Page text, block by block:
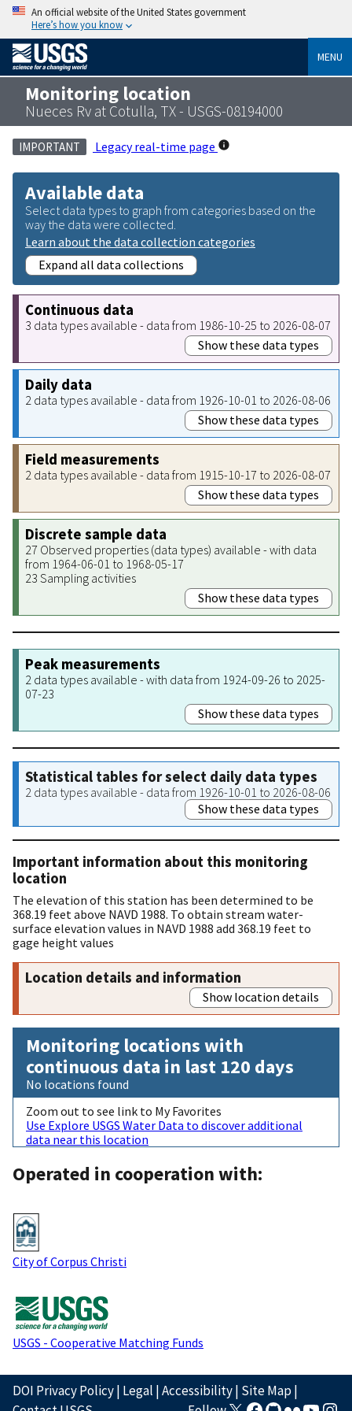
An official website of the United States government
Here’s how you know
MENU
Monitoring location
Nueces Rv at Cotulla, TX - USGS-08194000
IMPORTANT Legacy real-time page
Available data
Select data types to graph from categories based on the
way the data were collected.
Learn about the data collection categories
Expand all data collections
Continuous data
3 data types available - data from 1986-10-25 to 2026-08-07
Show these data types
Daily data
2 data types available - data from 1926-10-01 to 2026-08-06
Show these data types
Field measurements
2 data types available - data from 1915-10-17 to 2026-08-07
Show these data types
Discrete sample data
27 Observed properties (data types) available - with data
from 1964-06-01 to 1968-05-17
23 Sampling activities
Show these data types
Peak measurements
2 data types available - with data from 1924-09-26 to 2025-
07-23
Show these data types
Statistical tables for select daily data types
2 data types available - data from 1926-10-01 to 2026-08-06
Show these data types
Important information about this monitoring
location
The elevation of this station has been determined to be
368.19 feet above NAVD 1988. To obtain stream water-
surface elevation values in NAVD 1988 add 368.19 feet to
gage height values
Location details and information
Show location details
Monitoring locations with
continuous data in last 120 days
No locations found
Zoom out to see link to My Favorites
Use Explore USGS Water Data to discover additional
data near this location
Operated in cooperation with:
City of Corpus Christi
USGS - Cooperative Matching Funds
DOI Privacy Policy| Legal |Accessibility| Site Map|